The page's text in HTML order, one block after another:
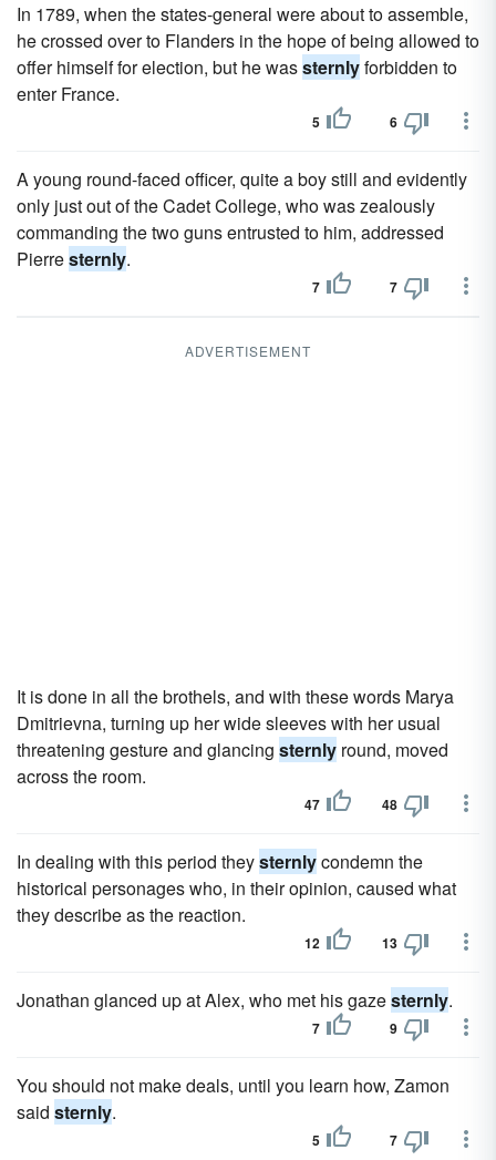
In 1789, when the states-general were about to assemble,
he crossed over to Flanders in the hope of being allowed to
offer himself for election, but he wassternlyforbidden to
enter France.
5 6
A young round-faced officer, quite a boy still and evidently
only just out of the Cadet College, who was zealously
commanding the two guns entrusted to him, addressed
Pierresternly.
7 7
ADVERTISEMENT
It is done in all the brothels, and with these words Marya
Dmitrievna, turning up her wide sleeves with her usual
threatening gesture and glancing sternly round, moved
across the room.
47 48
In dealing with this period theysternlycondemn the
historical personages who, in their opinion, caused what
they describe as the reaction.
12 13
Jonathan glanced up at Alex, who met his gazesternly.
7 9
You should not make deals, until you learn how, Zamon
said sternly.
5 7